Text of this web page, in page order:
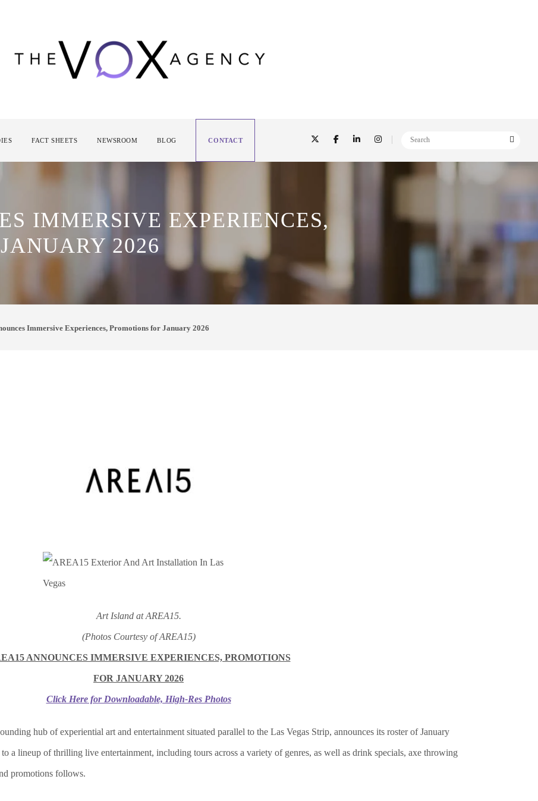
FACT SHEETS NEWSROOM BLOG CONTACT
IMMERSIVE EXPERIENCES,
2026
Immersive Experiences, Promotions for January 2026
Art Island at AREA15.
(Photos Courtesy of AREA15)
ANNOUNCES IMMERSIVE EXPERIENCES, PROMOTIONS
FOR JANUARY 2026
Click Here for Downloadable, High-Res Photos
hub of experiential art and entertainment situated parallel to the Las Vegas Strip, announces its roster of January
a lineup of thrilling live entertainment, including tours across a variety of genres, as well as drink specials, axe throwing
promotions follows.